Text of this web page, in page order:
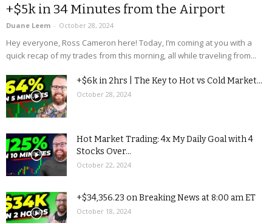
+$5k in 34 Minutes from the Airport
Duane Leem - October 28, 2024
Hey everyone, Ross Cameron here! Today, I’m coming at you with a
quick recap of my trades from this morning, all while traveling from...
+$6k in 2hrs | The Key to Hot vs Cold Market...
October 28, 2024
Hot Market Trading: 4x My Daily Goal with 4
Stocks Over...
October 22, 2024
+$34,356.23 on Breaking News at 8:00 am ET
October 18, 2024